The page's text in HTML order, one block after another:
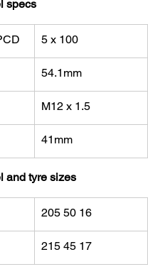
specs
5 x 100
54.1mm
M12 x 1.5
41mm
and tyre sizes
205 50 16
215 45 17